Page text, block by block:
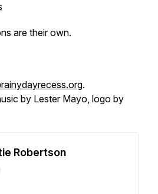
are their own.
.
by Lester Mayo, logo by
Robertson